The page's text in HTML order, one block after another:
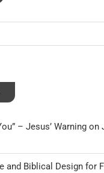
– Jesus’ Warning on
and Biblical Design for